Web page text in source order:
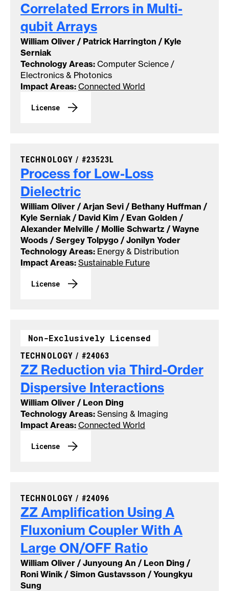
Correlated Errors in Multi-
qubit Arrays
William Oliver / Patrick Harrington / Kyle
Serniak
Technology Areas: Computer Science /
Electronics & Photonics
Impact Areas: Connected World
License
Process for Low-Loss
Dielectric
TECHNOLOGY / CASE NUMBER:
#23523L
William Oliver / Arjan Sevi / Bethany Huffman /
Kyle Serniak / David Kim / Evan Golden /
Alexander Melville / Mollie Schwartz / Wayne
Woods / Sergey Tolpygo / Jonilyn Yoder
Technology Areas: Energy & Distribution
Impact Areas: Sustainable Future
License
ZZ Reduction via Third-Order
Dispersive Interactions
Non-Exclusively Licensed
TECHNOLOGY / CASE NUMBER:
#24063
William Oliver / Leon Ding
Technology Areas: Sensing & Imaging
Impact Areas: Connected World
License
ZZ Amplification Using A
Fluxonium Coupler With A
Large ON/OFF Ratio
TECHNOLOGY / CASE NUMBER:
#24096
William Oliver / Junyoung An / Leon Ding /
Roni Winik / Simon Gustavsson / Youngkyu
Sung